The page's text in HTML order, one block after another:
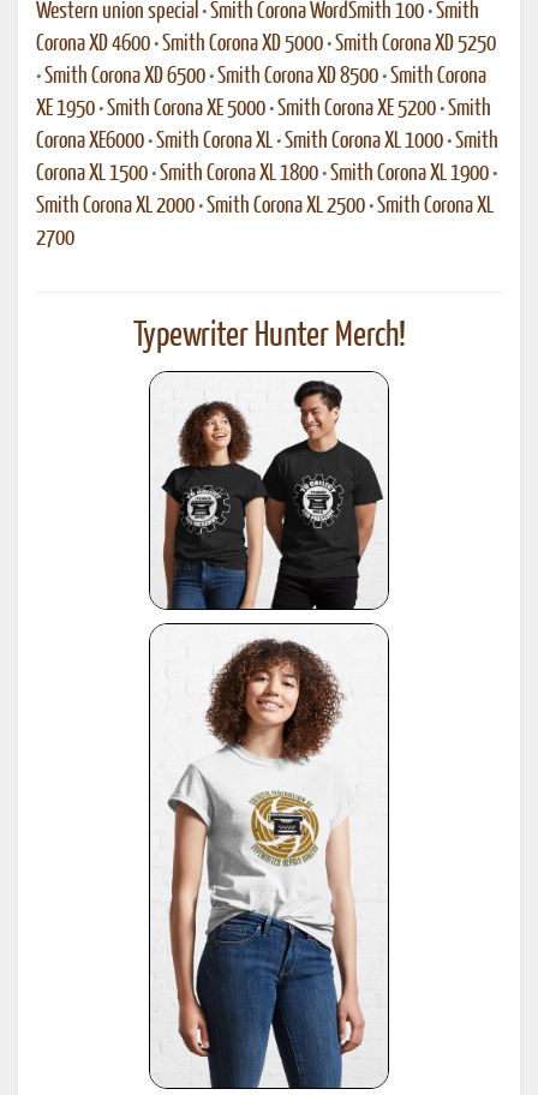
Western union special •Smith Corona WordSmith 100 •Smith
Corona XD 4600 •Smith Corona XD 5000 •Smith Corona XD 5250
•Smith Corona XD 6500 •Smith Corona XD 8500 •Smith Corona
XE 1950 •Smith Corona XE 5000 •Smith Corona XE 5200 •Smith
Corona XE6000 •Smith Corona XL •Smith Corona XL 1000 •Smith
Corona XL 1500 •Smith Corona XL 1800 •Smith Corona XL 1900 •
Smith Corona XL 2000 •Smith Corona XL 2500 •Smith Corona XL
2700
Typewriter Hunter Merch!